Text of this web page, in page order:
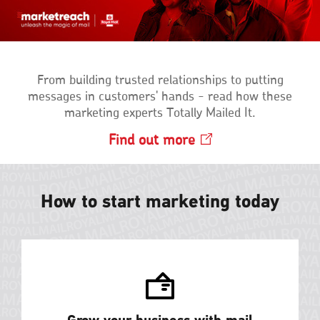
From building trusted relationships to putting
messages in customers' hands - read how these
marketing experts Totally Mailed It.
Find out moreOpens
window
How to start marketing today